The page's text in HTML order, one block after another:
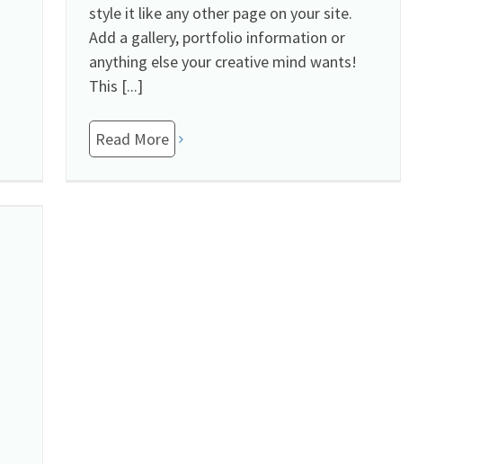
style it like any other page on your site.
Add a gallery, portfolio information or
anything else your creative mind wants!
This [...]
Read More